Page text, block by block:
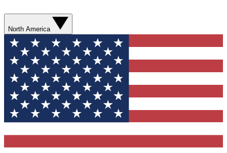
North America